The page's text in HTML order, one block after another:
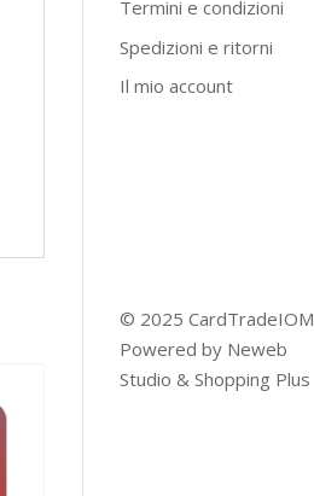
Termini e condizioni
Spedizioni e ritorni
Il mio account
© 2025 CardTradeIOM
Powered by Neweb
Studio & Shopping Plus